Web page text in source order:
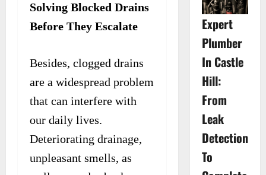
Solving Blocked Drains
Before They Escalate
Besides, clogged drains
are a widespread problem
that can interfere with
our daily lives.
Deteriorating drainage,
unpleasant smells, as
Expert
Plumber
In Castle
Hill:
From
Leak
Detection
To